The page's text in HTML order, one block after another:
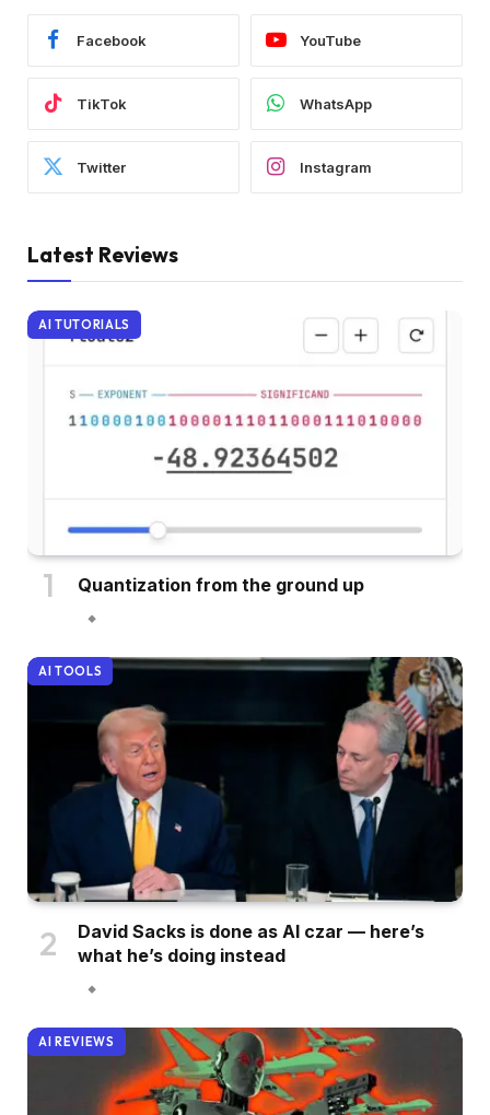
Facebook YouTube
TikTok WhatsApp
Twitter Instagram
Latest Reviews
AI TUTORIALS
Quantization from the ground up
AI TOOLS
David Sacks is done as AI czar — here’s
what he’s doing instead
AI REVIEWS